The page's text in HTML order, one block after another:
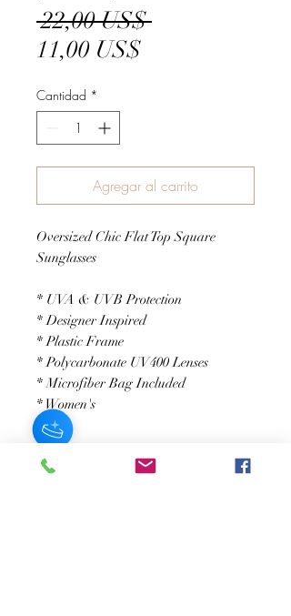
22,00 US$ Precio
11,00 US$Precio
Cantidad *
Agregar al carrito
Oversized Chic Flat Top Square
Sunglasses
* UVA & UVB Protection
* Designer Inspired
* Plastic Frame
* Polycarbonate UV400 Lenses
* Microfiber Bag Included
* Women's